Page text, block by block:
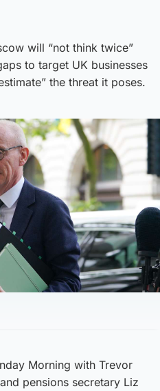
will “not think twice”
to target UK businesses
the threat it poses.
Morning with Trevor
pensions secretary Liz